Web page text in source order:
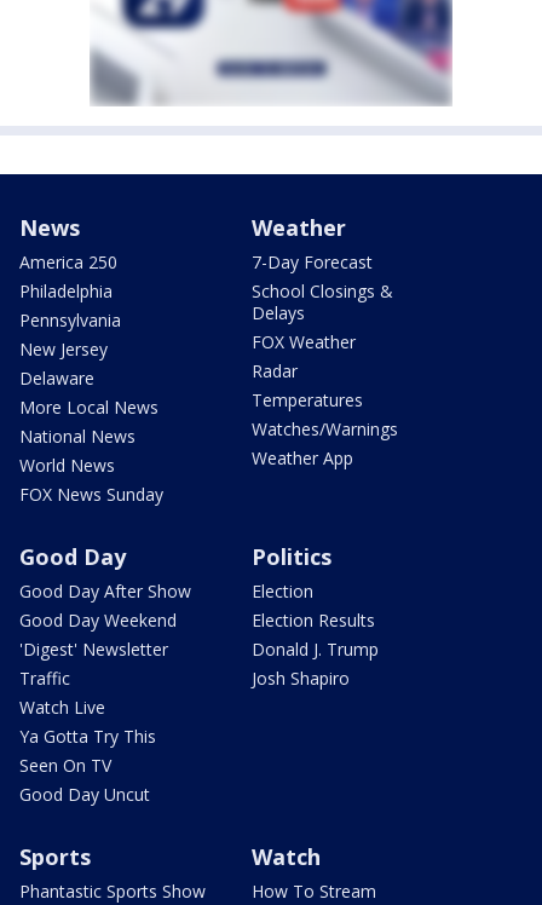
News
America 250
Philadelphia
Pennsylvania
New Jersey
Delaware
More Local News
National News
World News
FOX News Sunday
Weather
7-Day Forecast
School Closings &
Delays
FOX Weather
Radar
Temperatures
Watches/Warnings
Weather App
Good Day
Good Day After Show
Good Day Weekend
'Digest' Newsletter
Traffic
Watch Live
Ya Gotta Try This
Seen On TV
Good Day Uncut
Politics
Election
Election Results
Donald J. Trump
Josh Shapiro
Sports
Phantastic Sports Show
Watch
How To Stream